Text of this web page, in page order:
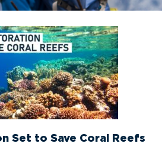
Set to Save Coral Reefs